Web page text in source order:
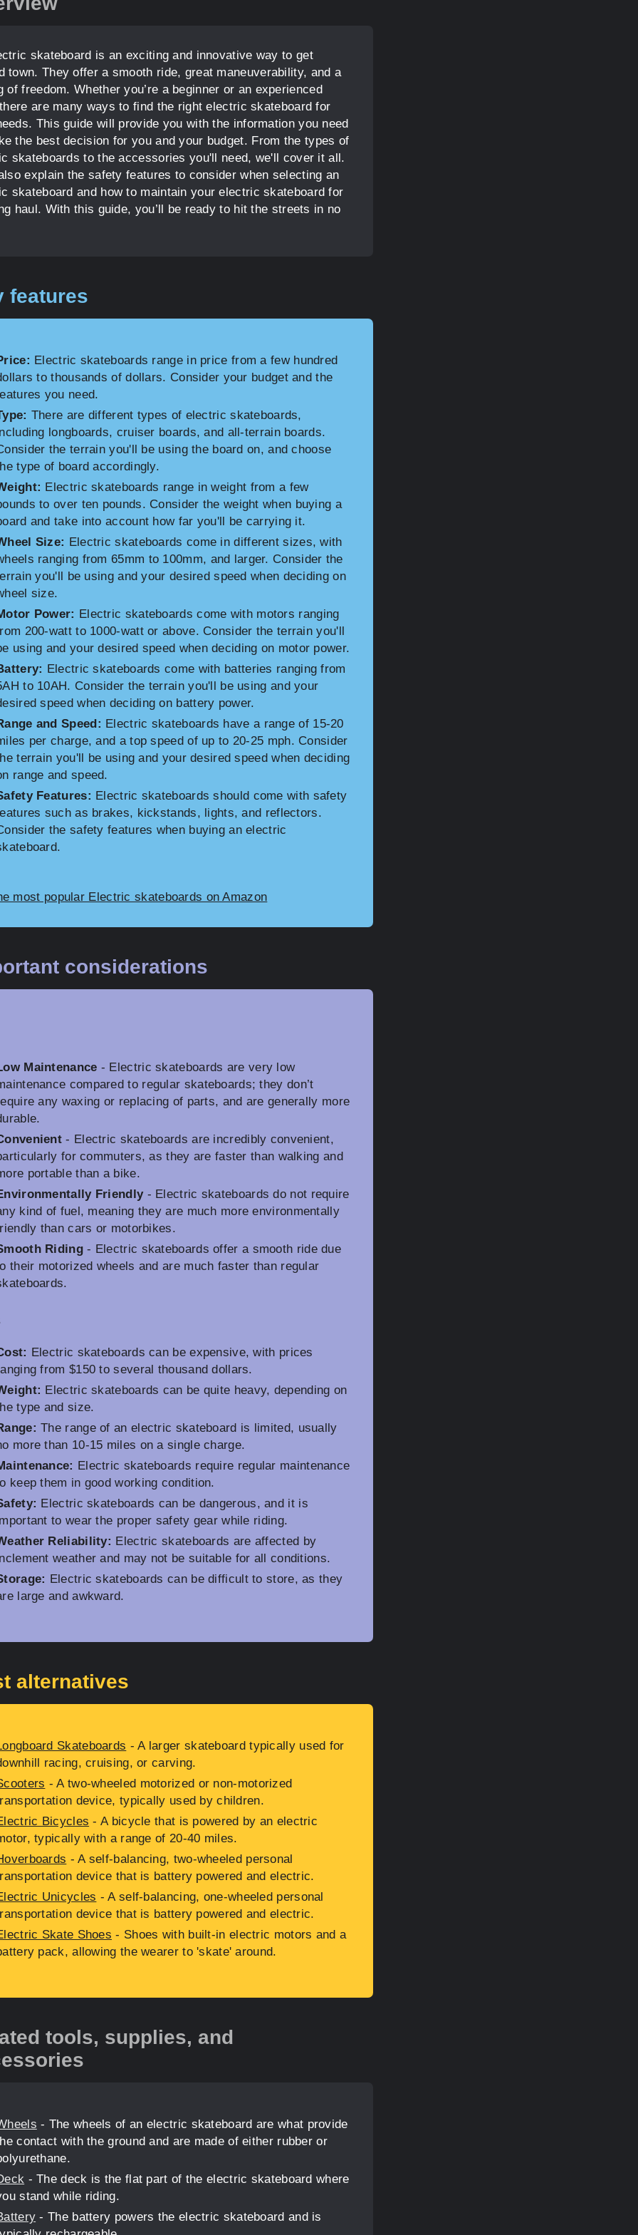
skateboard is an exciting and innovative way to get
town. They offer a smooth ride, great maneuverability, and a
of freedom. Whether you’re a beginner or an experienced
are many ways to find the right electric skateboard for
This guide will provide you with the information you need
the best decision for you and your budget. From the types of
skateboards to the accessories you'll need, we'll cover it all.
explain the safety features to consider when selecting an
skateboard and how to maintain your electric skateboard for
haul. With this guide, you’ll be ready to hit the streets in no
features
Electric skateboards range in price from a few hundred
to thousands of dollars. Consider your budget and the
you need.
There are different types of electric skateboards,
longboards, cruiser boards, and all-terrain boards.
the terrain you'll be using the board on, and choose
type of board accordingly.
Electric skateboards range in weight from a few
to over ten pounds. Consider the weight when buying a
and take into account how far you'll be carrying it.
Size: Electric skateboards come in different sizes, with
ranging from 65mm to 100mm, and larger. Consider the
you'll be using and your desired speed when deciding on
size.
Power: Electric skateboards come with motors ranging
200-watt to 1000-watt or above. Consider the terrain you'll
using and your desired speed when deciding on motor power.
Electric skateboards come with batteries ranging from
to 10AH. Consider the terrain you'll be using and your
speed when deciding on battery power.
and Speed: Electric skateboards have a range of 15-20
per charge, and a top speed of up to 20-25 mph. Consider
terrain you'll be using and your desired speed when deciding
range and speed.
Features: Electric skateboards should come with safety
such as brakes, kickstands, lights, and reflectors.
the safety features when buying an electric
most popular Electric skateboards on Amazon
considerations
Maintenance - Electric skateboards are very low
compared to regular skateboards; they don’t
any waxing or replacing of parts, and are generally more
- Electric skateboards are incredibly convenient,
for commuters, as they are faster than walking and
portable than a bike.
Friendly- Electric skateboards do not require
kind of fuel, meaning they are much more environmentally
than cars or motorbikes.
Riding- Electric skateboards offer a smooth ride due
their motorized wheels and are much faster than regular
Electric skateboards can be expensive, with prices
from $150 to several thousand dollars.
Electric skateboards can be quite heavy, depending on
type and size.
The range of an electric skateboard is limited, usually
more than 10-15 miles on a single charge.
Electric skateboards require regular maintenance
keep them in good working condition.
Electric skateboards can be dangerous, and it is
to wear the proper safety gear while riding.
Reliability: Electric skateboards are affected by
weather and may not be suitable for all conditions.
Electric skateboards can be difficult to store, as they
large and awkward.
alternatives
Skateboards - A larger skateboard typically used for
racing, cruising, or carving.
- A two-wheeled motorized or non-motorized
device, typically used by children.
Bicycles - A bicycle that is powered by an electric
typically with a range of 20-40 miles.
- A self-balancing, two-wheeled personal
device that is battery powered and electric.
Unicycles - A self-balancing, one-wheeled personal
device that is battery powered and electric.
Skate Shoes - Shoes with built-in electric motors and a
pack, allowing the wearer to 'skate' around.
tools, supplies, and
- The wheels of an electric skateboard are what provide
contact with the ground and are made of either rubber or
- The deck is the flat part of the electric skateboard where
stand while riding.
- The battery powers the electric skateboard and is